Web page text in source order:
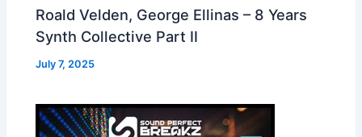
Roald Velden, George Ellinas – 8 Years
Synth Collective Part II
July 7, 2025